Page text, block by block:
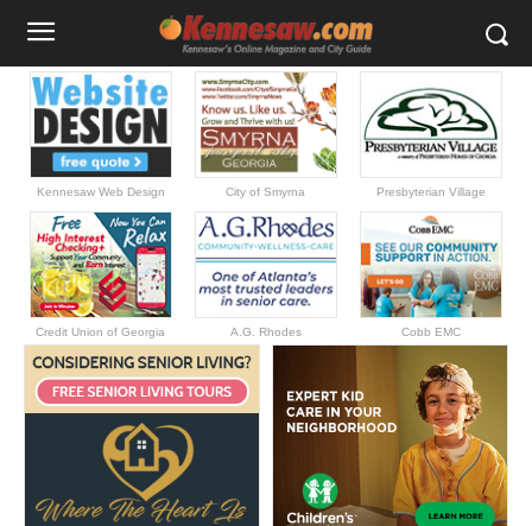
Kennesaw Web Design City of Smyrna Presbyterian Village
Credit Union of Georgia A.G. Rhodes Cobb EMC